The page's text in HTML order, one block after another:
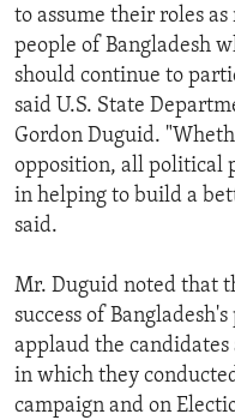
to assume their roles
people of Bangladesh
should continue to
said U.S. State
Gordon Duguid.
opposition, all political
in helping to build a
said.
Mr. Duguid noted that
success of
applaud the
in which they
campaign and on